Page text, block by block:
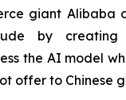
giant Alibaba
by creating
the AI model
offer to Chinese